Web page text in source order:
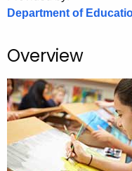
.
o
Department of
Overview